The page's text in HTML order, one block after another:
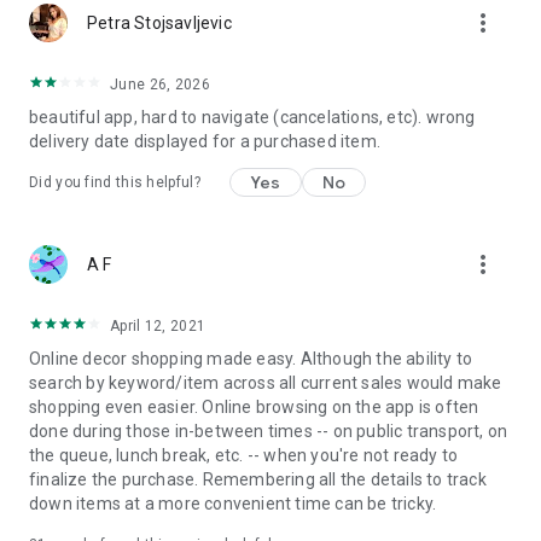
Petra Stojsavljevic more_vert
June 26, 2026
beautiful app, hard to navigate (cancelations, etc). wrong
delivery date displayed for a purchased item.
Did you find this helpful? Yes No
A F more_vert
April 12, 2021
Online decor shopping made easy. Although the ability to
search by keyword/item across all current sales would make
shopping even easier. Online browsing on the app is often
done during those in-between times -- on public transport, on
the queue, lunch break, etc. -- when you're not ready to
finalize the purchase. Remembering all the details to track
down items at a more convenient time can be tricky.